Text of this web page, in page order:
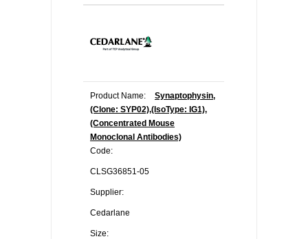
Product Name:
Synaptophysin,
(Clone: SYP02),(IsoType: IG1),
(Concentrated Mouse
Monoclonal Antibodies)
Code:
CLSG36851-05
Supplier:
Cedarlane
Size: